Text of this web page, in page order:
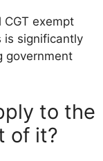
exempt
is significantly
government
to the
of it?